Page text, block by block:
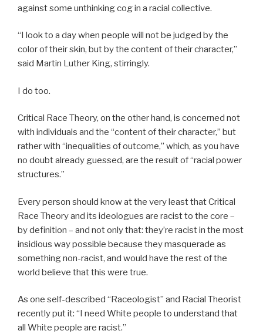
against some unthinking cog in a racial collective.
“I look to a day when people will not be judged by the
color of their skin, but by the content of their character,”
said Martin Luther King, stirringly.
I do too.
Critical Race Theory, on the other hand, is concerned not
with individuals and the “content of their character,” but
rather with “inequalities of outcome,” which, as you have
no doubt already guessed, are the result of “racial power
structures.”
Every person should know at the very least that Critical
Race Theory and its ideologues are racist to the core –
by definition – and not only that: they’re racist in the most
insidious way possible because they masquerade as
something non-racist, and would have the rest of the
world believe that this were true.
As one self-described “Raceologist” and Racial Theorist
recently put it: “I need White people to understand that
all White people are racist.”